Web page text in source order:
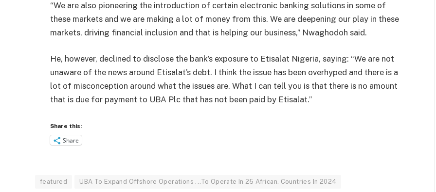
“We are also pioneering the introduction of certain electronic banking solutions in some of
these markets and we are making a lot of money from this. We are deepening our play in these
markets, driving financial inclusion and that is helping our business,” Nwaghodoh said.
He, however, declined to disclose the bank’s exposure to Etisalat Nigeria, saying: “We are not
unaware of the news around Etisalat’s debt. I think the issue has been overhyped and there is a
lot of misconception around what the issues are. What I can tell you is that there is no amount
that is due for payment to UBA Plc that has not been paid by Etisalat.”
Share this:
Share
featured UBA To Expand Offshore Operations ...To Operate In 25 African. Countries In 2024